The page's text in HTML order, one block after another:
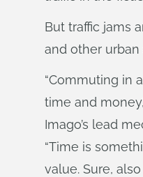
But traffic jams
and other urban
“Commuting in
time and
Imago’s lead
“Time is
value. Sure,